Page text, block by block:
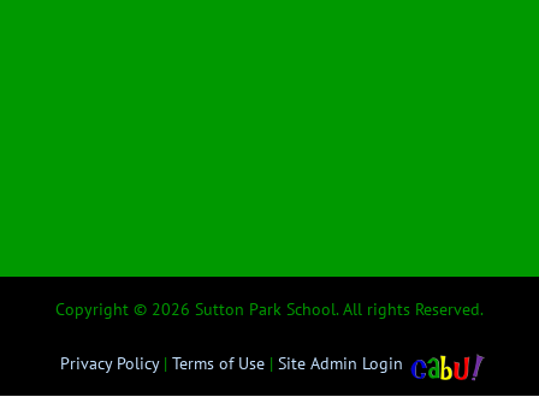
Copyright © 2026 Sutton Park School. All rights Reserved.
Privacy Policy| Terms of Use | Site Admin Login